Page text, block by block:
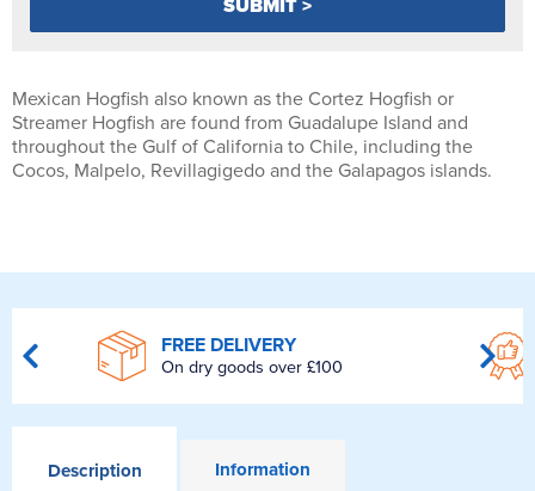
Mexican Hogfish also known as the Cortez Hogfish or
Streamer Hogfish are found from Guadalupe Island and
throughout the Gulf of California to Chile, including the
Cocos, Malpelo, Revillagigedo and the Galapagos islands.
FREE DELIVERY
On dry goods over £100
Description Information